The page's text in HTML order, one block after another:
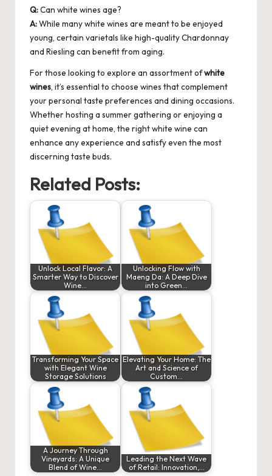
Q:Can white wines age?
A:While many white wines are meant to be enjoyed
young, certain varietals like high-quality Chardonnay
and Riesling can benefit from aging.
For those looking to explore an assortment ofwhite
wines, it’s essential to choose wines that complement
your personal taste preferences and dining occasions.
Whether hosting a summer gathering or enjoying a
quiet evening at home, the right white wine can
enhance any experience and satisfy even the most
discerning taste buds.
Related Posts:
Unlock Local Flavor: A
Smarter Way to Discover
Wine…
Unlocking Flow with
Maeng Da: A Deep Dive
into Green…
Transforming Your Space
with Elegant Wine
Storage Solutions
Elevating Your Home: The
Art and Science of
Custom…
A Journey Through
Vineyards: A Unique
Blend of Wine…
Leading the Next Wave
of Retail: Innovation,…